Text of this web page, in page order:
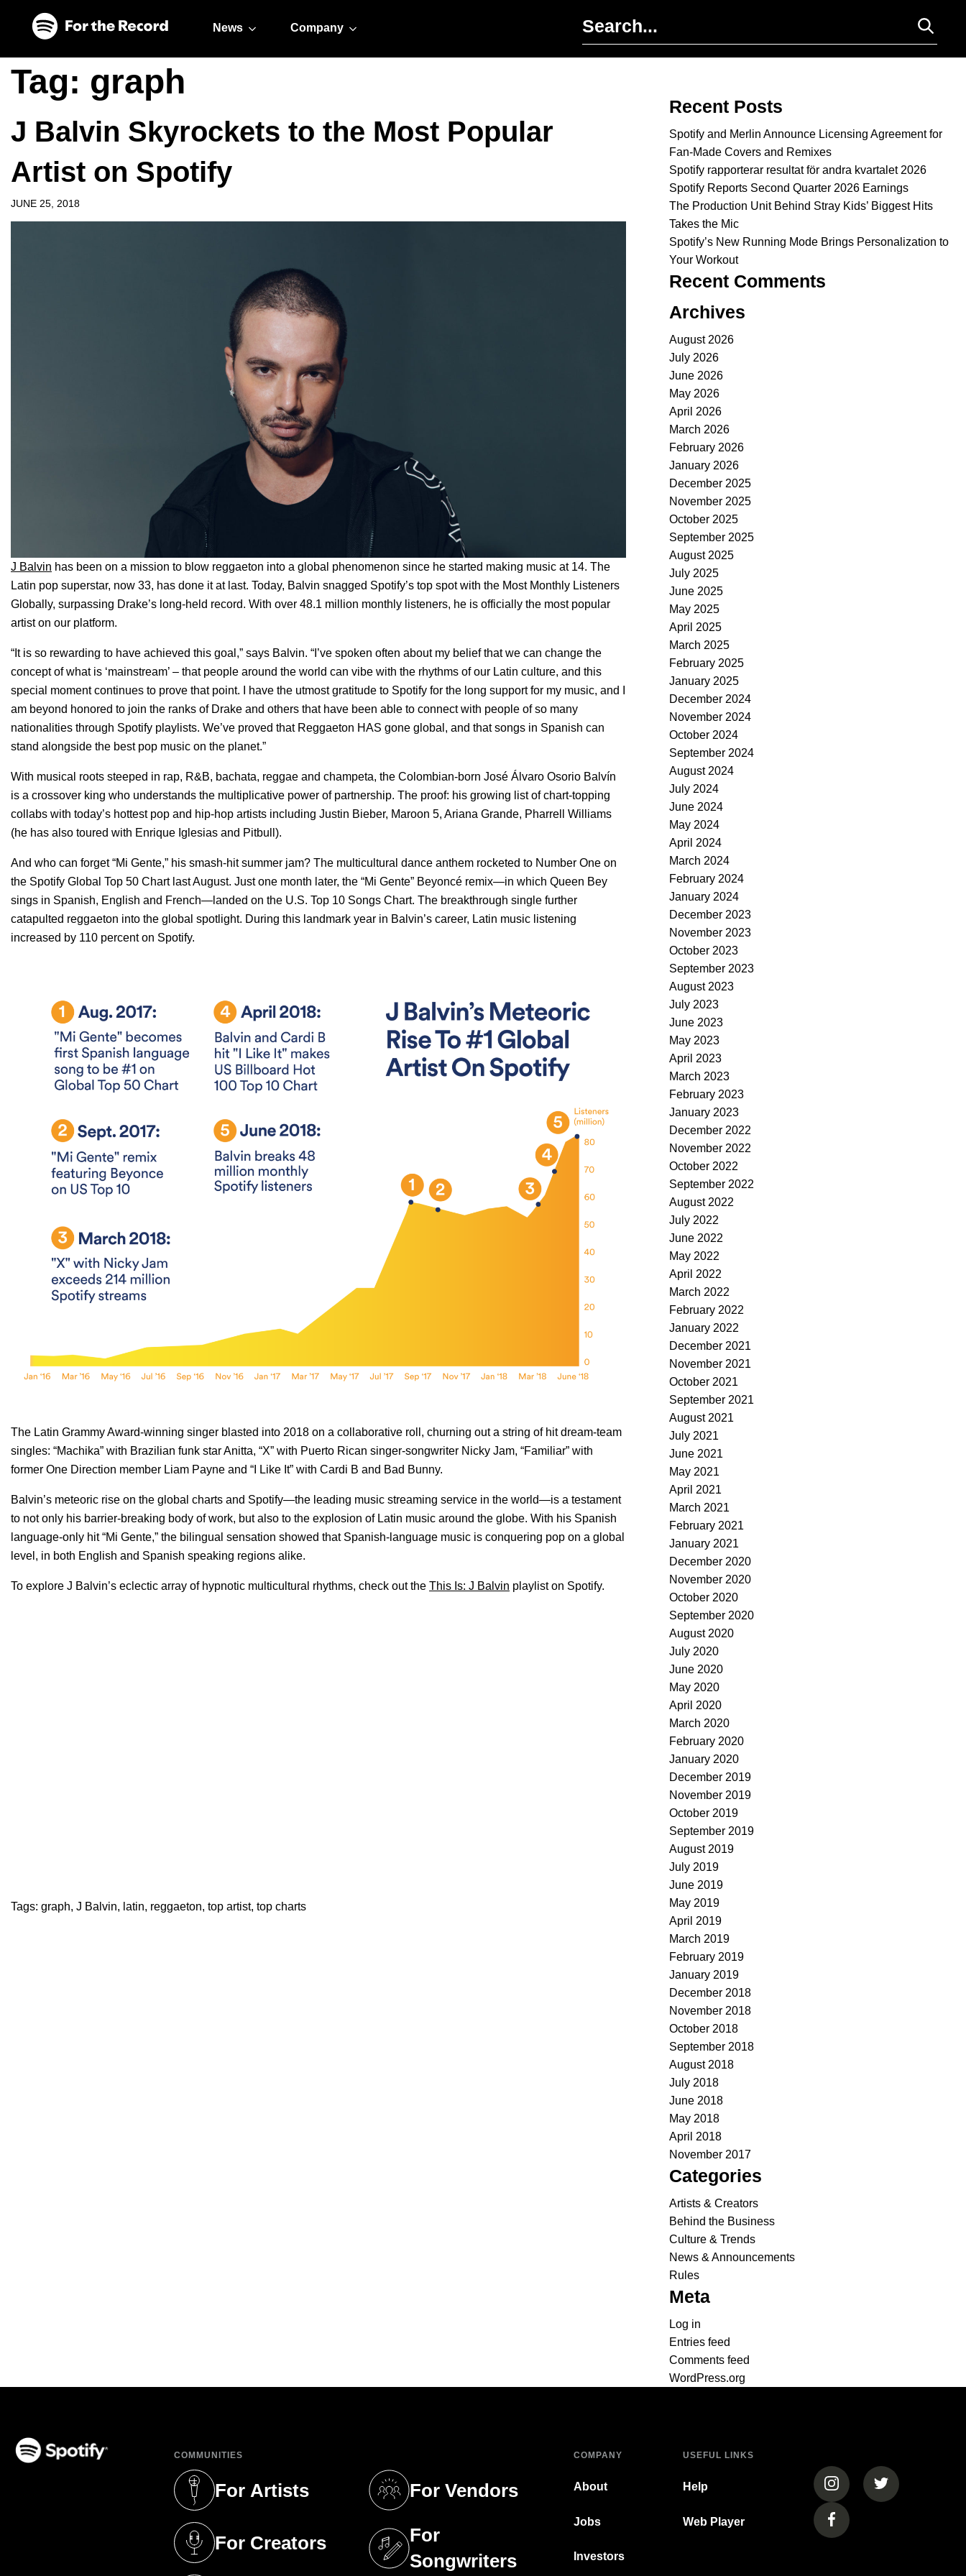
News Company
Tag: graph
J Balvin Skyrockets to the Most Popular
Artist on Spotify
JUNE 25, 2018
J Balvin has been on a mission to blow reggaeton into a global phenomenon since he started making music at 14. The
Latin pop superstar, now 33, has done it at last. Today, Balvin snagged Spotify’s top spot with the Most Monthly Listeners
Globally, surpassing Drake’s long-held record. With over 48.1 million monthly listeners, he is officially the most popular
artist on our platform.
“It is so rewarding to have achieved this goal,” says Balvin. “I’ve spoken often about my belief that we can change the
concept of what is ‘mainstream’ – that people around the world can vibe with the rhythms of our Latin culture, and this
special moment continues to prove that point. I have the utmost gratitude to Spotify for the long support for my music, and I
am beyond honored to join the ranks of Drake and others that have been able to connect with people of so many
nationalities through Spotify playlists. We’ve proved that Reggaeton HAS gone global, and that songs in Spanish can
stand alongside the best pop music on the planet.”
With musical roots steeped in rap, R&B, bachata, reggae and champeta, the Colombian-born José Álvaro Osorio Balvín
is a crossover king who understands the multiplicative power of partnership. The proof: his growing list of chart-topping
collabs with today’s hottest pop and hip-hop artists including Justin Bieber, Maroon 5, Ariana Grande, Pharrell Williams
(he has also toured with Enrique Iglesias and Pitbull).
And who can forget “Mi Gente,” his smash-hit summer jam? The multicultural dance anthem rocketed to Number One on
the Spotify Global Top 50 Chart last August. Just one month later, the “Mi Gente” Beyoncé remix—in which Queen Bey
sings in Spanish, English and French—landed on the U.S. Top 10 Songs Chart. The breakthrough single further
catapulted reggaeton into the global spotlight. During this landmark year in Balvin’s career, Latin music listening
increased by 110 percent on Spotify.
The Latin Grammy Award-winning singer blasted into 2018 on a collaborative roll, churning out a string of hit dream-team
singles: “Machika” with Brazilian funk star Anitta, “X” with Puerto Rican singer-songwriter Nicky Jam, “Familiar” with
former One Direction member Liam Payne and “I Like It” with Cardi B and Bad Bunny.
Balvin’s meteoric rise on the global charts and Spotify—the leading music streaming service in the world—is a testament
to not only his barrier-breaking body of work, but also to the explosion of Latin music around the globe. With his Spanish
language-only hit “Mi Gente,” the bilingual sensation showed that Spanish-language music is conquering pop on a global
level, in both English and Spanish speaking regions alike.
To explore J Balvin’s eclectic array of hypnotic multicultural rhythms, check out the This Is: J Balvin playlist on Spotify.
Tags: graph, J Balvin, latin, reggaeton, top artist, top charts
Recent Posts
Spotify and Merlin Announce Licensing Agreement for
Fan-Made Covers and Remixes
Spotify rapporterar resultat för andra kvartalet 2026
Spotify Reports Second Quarter 2026 Earnings
The Production Unit Behind Stray Kids’ Biggest Hits
Takes the Mic
Spotify’s New Running Mode Brings Personalization to
Your Workout
Recent Comments
Archives
August 2026
July 2026
June 2026
May 2026
April 2026
March 2026
February 2026
January 2026
December 2025
November 2025
October 2025
September 2025
August 2025
July 2025
June 2025
May 2025
April 2025
March 2025
February 2025
January 2025
December 2024
November 2024
October 2024
September 2024
August 2024
July 2024
June 2024
May 2024
April 2024
March 2024
February 2024
January 2024
December 2023
November 2023
October 2023
September 2023
August 2023
July 2023
June 2023
May 2023
April 2023
March 2023
February 2023
January 2023
December 2022
November 2022
October 2022
September 2022
August 2022
July 2022
June 2022
May 2022
April 2022
March 2022
February 2022
January 2022
December 2021
November 2021
October 2021
September 2021
August 2021
July 2021
June 2021
May 2021
April 2021
March 2021
February 2021
January 2021
December 2020
November 2020
October 2020
September 2020
August 2020
July 2020
June 2020
May 2020
April 2020
March 2020
February 2020
January 2020
December 2019
November 2019
October 2019
September 2019
August 2019
July 2019
June 2019
May 2019
April 2019
March 2019
February 2019
January 2019
December 2018
November 2018
October 2018
September 2018
August 2018
July 2018
June 2018
May 2018
April 2018
November 2017
Categories
Artists & Creators
Behind the Business
Culture & Trends
News & Announcements
Rules
Meta
Log in
Entries feed
Comments feed
WordPress.org
COMMUNITIES
For Artists
(opens in a new tab)
For Creators
(opens in a new tab)
For Vendors
(opens in a new tab)
For
Songwriters
(opens in a new tab)
COMPANY
About
Jobs
Investors
USEFUL LINKS
Help
Web Player
(opens in a new tab)
(opens in a
(opens in a new tab)